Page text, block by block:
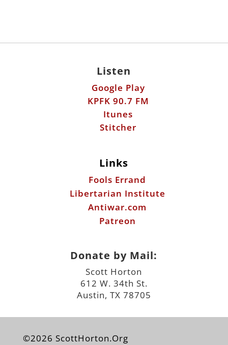
Listen
Google Play
KPFK 90.7 FM
Itunes
Stitcher
Links
Fools Errand
Libertarian Institute
Antiwar.com
Patreon
Donate by Mail:
Scott Horton
612 W. 34th St.
Austin, TX 78705
©2026 ScottHorton.Org